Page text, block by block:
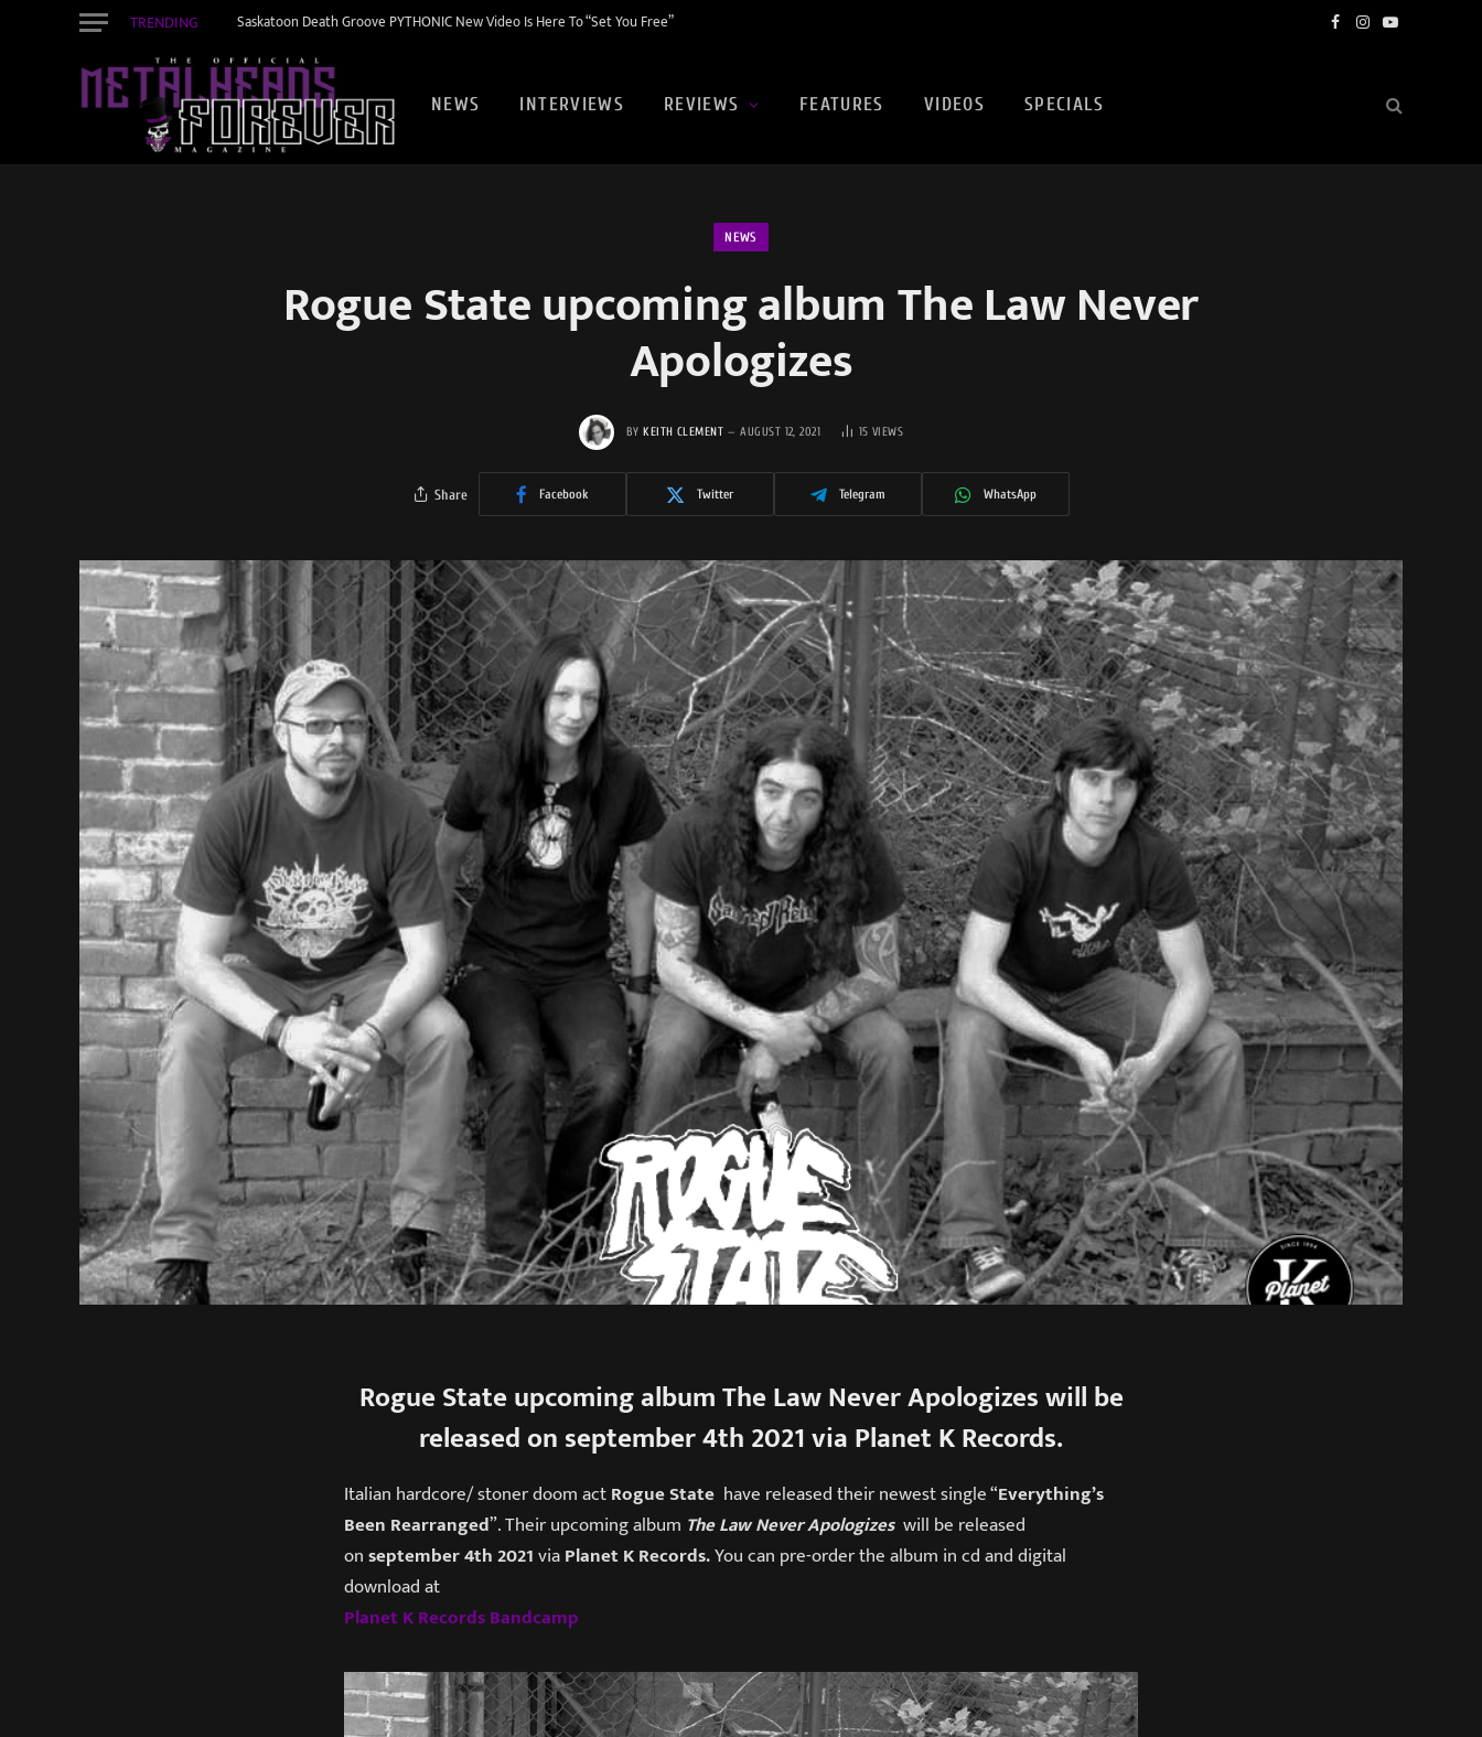
TRENDING Saskatoon Death Groove PYTHONIC New Video Is Here To “Set You Free” Facebook
Instagram
YouTube
NEWS INTERVIEWS REVIEWS FEATURES VIDEOS SPECIALS
NEWS
Rogue State upcoming album The Law Never
Apologizes
BY KEITH CLEMENT AUGUST 12, 2021 15 VIEWS
Share Facebook Twitter Telegram WhatsApp
Rogue State upcoming album The Law Never Apologizes will be
released on september 4th 2021 via Planet K Records.
Italian hardcore/ stoner doom actRogue State have released their newest single “Everything’s
Been Rearranged”. Their upcoming album The Law Never Apologizes will be released
onseptember 4th 2021viaPlanet K Records.You can pre-order the album in cd and digital
download at
Planet K Records Bandcamp